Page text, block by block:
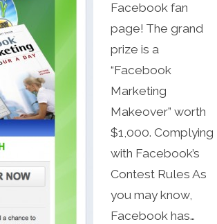
Facebook fan
page! The grand
prize is a
“Facebook
Marketing
Makeover” worth
$1,000. Complying
with Facebook’s
Contest Rules As
you may know,
Facebook has…